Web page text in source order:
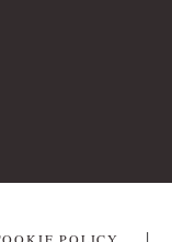
POLICY